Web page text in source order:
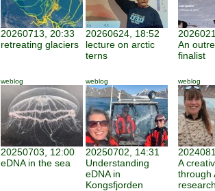
20260713, 20:33
retreating glaciers
20260624, 18:52
lecture on arctic
terns
An
finalist
weblog
20250703, 12:00
eDNA in the sea
weblog
20250702, 14:31
Understanding
eDNA in
Kongsfjorden
weblog
A
through